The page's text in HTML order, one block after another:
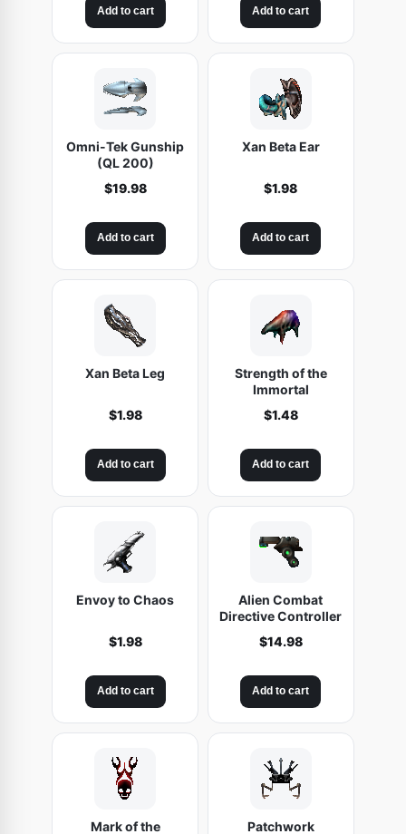
Add to cart Add to cart
Omni-Tek Gunship
(QL 200)
$19.98
Add to cart
Xan Beta Ear
$1.98
Add to cart
Xan Beta Leg
$1.98
Add to cart
Strength of the
Immortal
$1.48
Add to cart
Envoy to Chaos
$1.98
Add to cart
Alien Combat
Directive Controller
$14.98
Add to cart
Mark of the Patchwork